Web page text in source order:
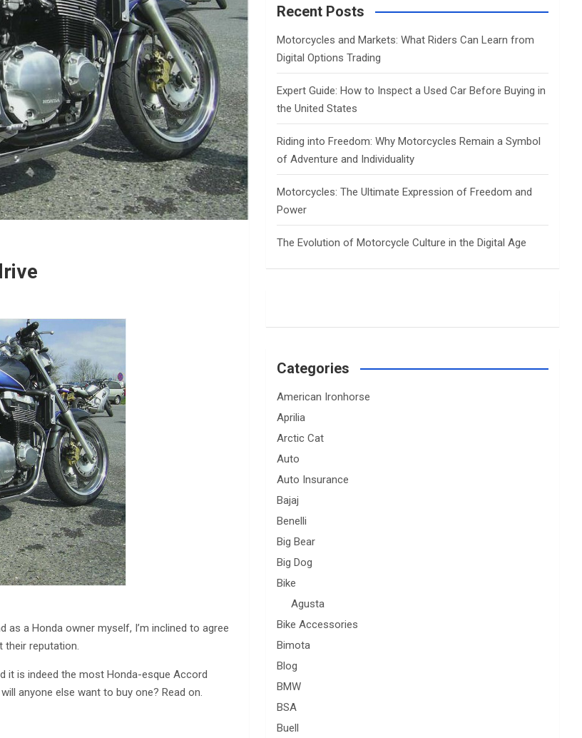
a Honda owner myself, I’m inclined to agree
their reputation.
it is indeed the most Honda-esque Accord
anyone else want to buy one? Read on.
c
Recent Posts
Motorcycles and Markets: What Riders Can Learn from
Digital Options Trading
Expert Guide: How to Inspect a Used Car Before Buying in
the United States
Riding into Freedom: Why Motorcycles Remain a Symbol
of Adventure and Individuality
Motorcycles: The Ultimate Expression of Freedom and
Power
The Evolution of Motorcycle Culture in the Digital Age
Categories
American Ironhorse
Aprilia
Arctic Cat
Auto
Auto Insurance
Bajaj
Benelli
Big Bear
Big Dog
Bike
Agusta
Bike Accessories
Bimota
Blog
BMW
BSA
Buell